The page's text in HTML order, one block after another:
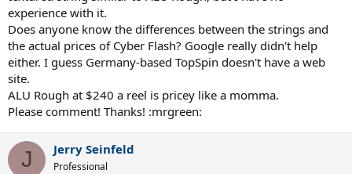
experience with it.
Does anyone know the differences between the strings and
the actual prices of Cyber Flash? Google really didn't help
either. I guess Germany-based TopSpin doesn't have a web
site.
ALU Rough at $240 a reel is pricey like a momma.
Please comment! Thanks! :mrgreen:
J Jerry Seinfeld
Professional